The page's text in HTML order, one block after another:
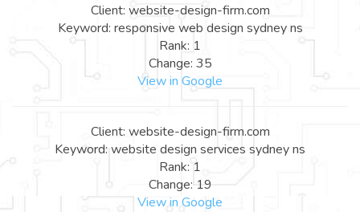
Client: website-design-firm.com
Keyword: responsive web design sydney ns
Rank: 1
Change: 35
View in Google
Client: website-design-firm.com
Keyword: website design services sydney ns
Rank: 1
Change: 19
View in Google